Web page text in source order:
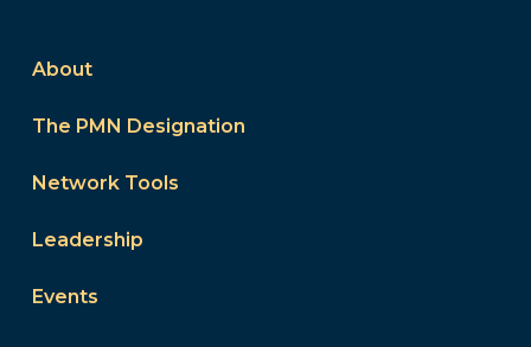
About
The PMN Designation
Network Tools
Leadership
Events